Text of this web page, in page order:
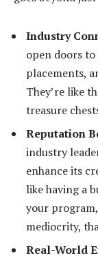
Industry
open doors
placements,
They’re like
treasure
Reputation
industry
enhance its
like having a
your
mediocrity,
Real-World